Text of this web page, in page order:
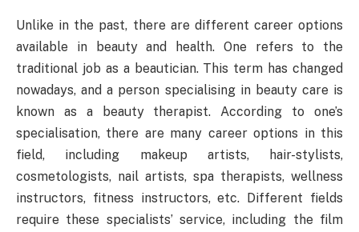
Unlike in the past, there are different career options
available in beauty and health. One refers to the
traditional job as a beautician. This term has changed
nowadays, and a person specialising in beauty care is
known as a beauty therapist. According to one’s
specialisation, there are many career options in this
field, including makeup artists, hair-stylists,
cosmetologists, nail artists, spa therapists, wellness
instructors, fitness instructors, etc. Different fields
require these specialists’ service, including the film